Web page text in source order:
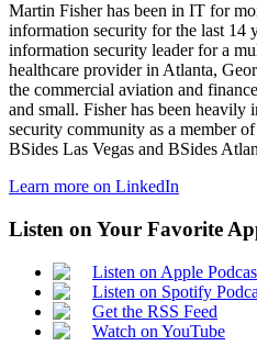
Martin Fisher has been in IT for
information security for the last 14
information security leader for a
healthcare provider in Atlanta,
the commercial aviation and
and small. Fisher has been
security community as a member
BSides Las Vegas and BSides
Learn more on LinkedIn
Listen on Your Favorite
Listen on Apple
Listen on Spotify
Get the RSS Feed
Watch on YouTube